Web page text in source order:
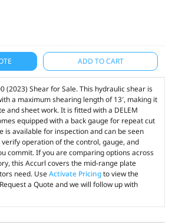
ADD TO CART
(2023) Shear for Sale. This hydraulic shear is
a maximum shearing length of 13′, making it
and sheet work. It is fitted with a DELEM
equipped with a back gauge for repeat cut
is available for inspection and can be seen
operation of the control, gauge, and
commit. If you are comparing options across
this Accurl covers the mid-range plate
need. UseActivate Pricingto view the
a Quote and we will follow up with